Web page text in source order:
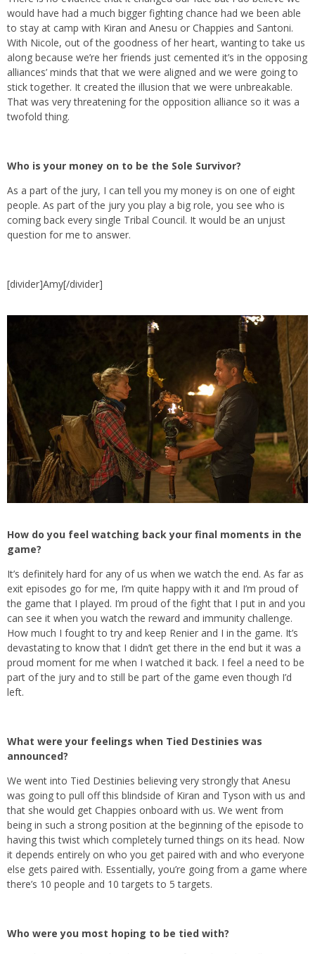
would have had a much bigger fighting chance had we been able
to stay at camp with Kiran and Anesu or Chappies and Santoni.
With Nicole, out of the goodness of her heart, wanting to take us
along because we’re her friends just cemented it’s in the opposing
alliances’ minds that that we were aligned and we were going to
stick together. It created the illusion that we were unbreakable.
That was very threatening for the opposition alliance so it was a
twofold thing.
Who is your money on to be the Sole Survivor?
As a part of the jury, I can tell you my money is on one of eight
people. As part of the jury you play a big role, you see who is
coming back every single Tribal Council. It would be an unjust
question for me to answer.
[divider]Amy[/divider]
How do you feel watching back your final moments in the
game?
It’s definitely hard for any of us when we watch the end. As far as
exit episodes go for me, I’m quite happy with it and I’m proud of
the game that I played. I’m proud of the fight that I put in and you
can see it when you watch the reward and immunity challenge.
How much I fought to try and keep Renier and I in the game. It’s
devastating to know that I didn’t get there in the end but it was a
proud moment for me when I watched it back. I feel a need to be
part of the jury and to still be part of the game even though I’d
left.
What were your feelings when Tied Destinies was
announced?
We went into Tied Destinies believing very strongly that Anesu
was going to pull off this blindside of Kiran and Tyson with us and
that she would get Chappies onboard with us. We went from
being in such a strong position at the beginning of the episode to
having this twist which completely turned things on its head. Now
it depends entirely on who you get paired with and who everyone
else gets paired with. Essentially, you’re going from a game where
there’s 10 people and 10 targets to 5 targets.
Who were you most hoping to be tied with?